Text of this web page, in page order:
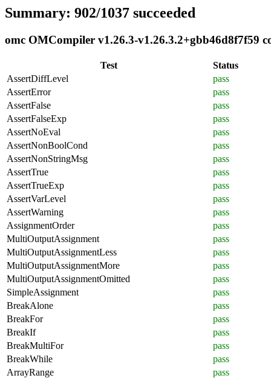
Summary: 902/1037 succeeded
omc OMCompiler v1.26.3-v1.26.3.2+gbb46d8f7f59
Test
Status
AssertDiffLevel
pass
AssertError
pass
AssertFalse
pass
AssertFalseExp
pass
AssertNoEval
pass
AssertNonBoolCond
pass
AssertNonStringMsg
pass
AssertTrue
pass
AssertTrueExp
pass
AssertVarLevel
pass
AssertWarning
pass
AssignmentOrder
pass
MultiOutputAssignment
pass
MultiOutputAssignmentLess
pass
MultiOutputAssignmentMore
pass
MultiOutputAssignmentOmitted
pass
SimpleAssignment
pass
BreakAlone
pass
BreakFor
pass
BreakIf
pass
BreakMultiFor
pass
BreakWhile
pass
ArrayRange
pass